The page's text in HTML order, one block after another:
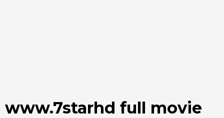
www.7starhd full movie